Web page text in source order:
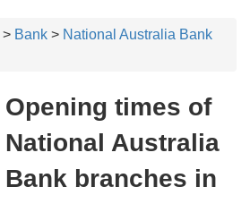
> Bank > National Australia Bank
Opening times of
National Australia
Bank branches in